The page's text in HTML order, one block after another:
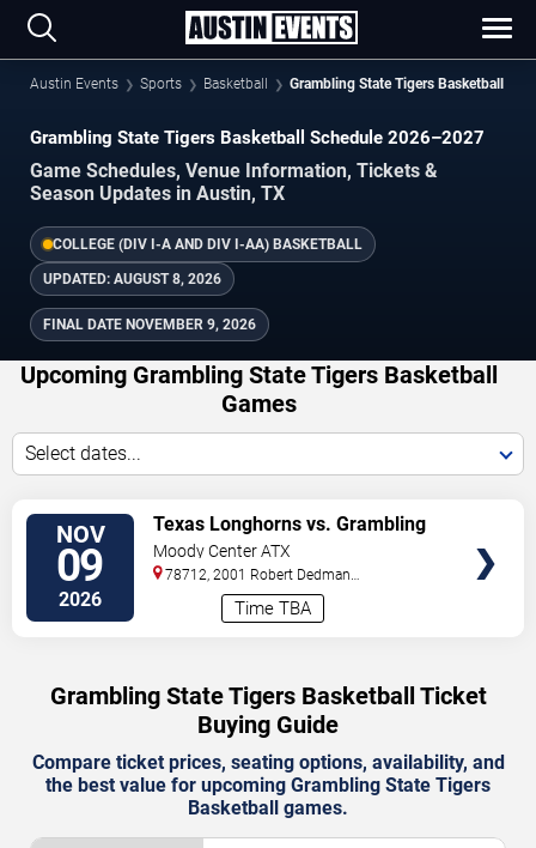
Austin Events Sports Basketball Grambling State Tigers Basketball
Grambling State Tigers Basketball Schedule 2026–2027
Game Schedules, Venue Information, Tickets &
Season Updates in Austin, TX
COLLEGE (DIV I-A AND DIV I-AA) BASKETBALL
UPDATED: AUGUST 8, 2026
FINAL DATE NOVEMBER 9, 2026
Upcoming Grambling State Tigers Basketball
Games
Select dates...
NOV
09
2026 Time TBA
Texas Longhorns vs. Grambling
State Tigers
Moody Center ATX
78712, 2001 Robert Dedman
Austin,TX,US
Grambling State Tigers Basketball Ticket
Buying Guide
Compare ticket prices, seating options, availability, and
the best value for upcoming Grambling State Tigers
Basketball games.